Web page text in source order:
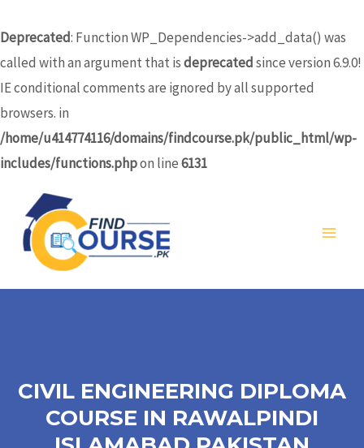
Deprecated: Function WP_Dependencies->add_data() was
called with an argument that isdeprecatedsince version 6.9.0!
IE conditional comments are ignored by all supported
browsers. in
/home/u414774116/domains/findcourse.pk/public_html/wp-
includes/functions.phpon line6131
to
content
CIVIL ENGINEERING DIPLOMA
COURSE IN RAWALPINDI